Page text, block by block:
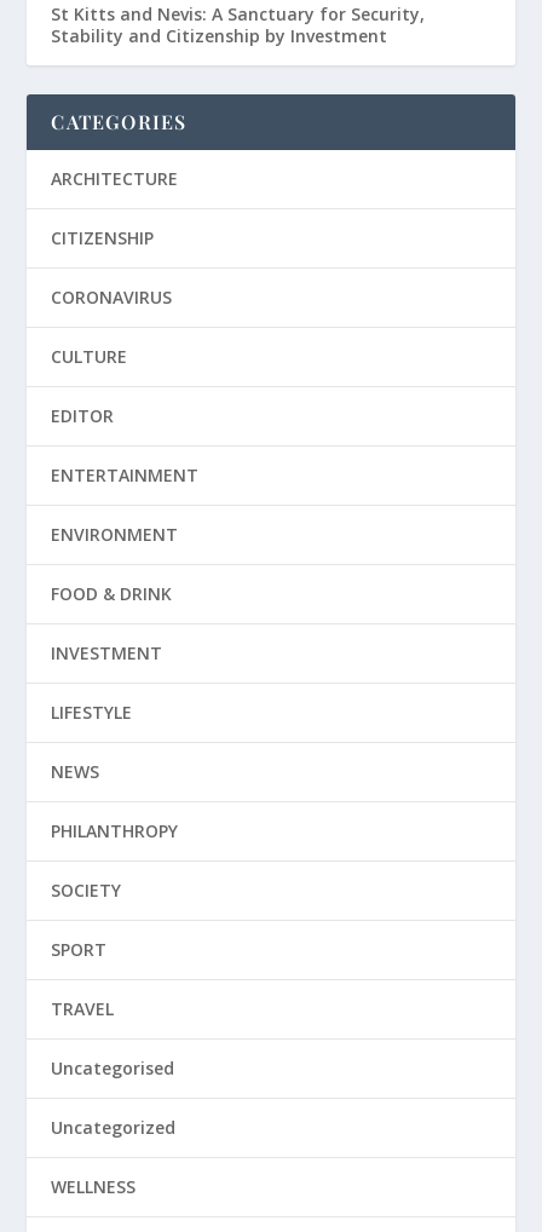
St Kitts and Nevis: A Sanctuary for Security,
Stability and Citizenship by Investment
CATEGORIES
ARCHITECTURE
CITIZENSHIP
CORONAVIRUS
CULTURE
EDITOR
ENTERTAINMENT
ENVIRONMENT
FOOD & DRINK
INVESTMENT
LIFESTYLE
NEWS
PHILANTHROPY
SOCIETY
SPORT
TRAVEL
Uncategorised
Uncategorized
WELLNESS